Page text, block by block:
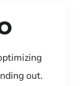
out.